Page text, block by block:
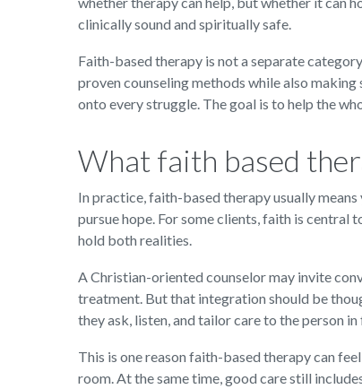
clinically sound and spiritually safe.
Faith-based therapy is not a separate
proven counseling methods while also
onto every struggle. The goal is to help the
What faith based
In practice, faith-based therapy usually
pursue hope. For some clients, faith is
hold both realities.
A Christian-oriented counselor may invite
treatment. But that integration should be
they ask, listen, and tailor care to the person
This is one reason faith-based therapy can
room. At the same time, good care still